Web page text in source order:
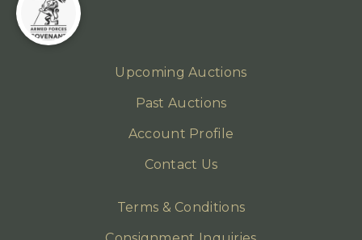
Upcoming Auctions
Past Auctions
Account Profile
Contact Us
Terms & Conditions